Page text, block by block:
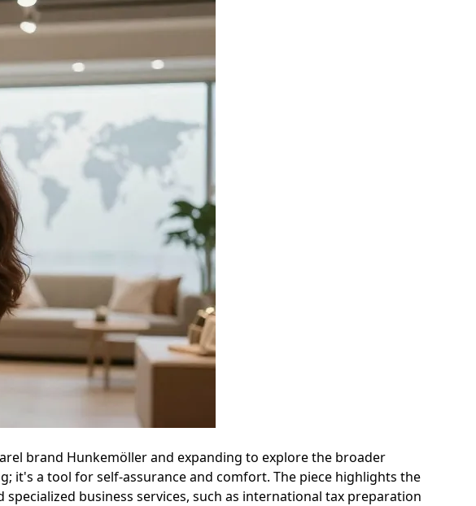
brand Hunkemöller and expanding to explore the broader
it's a tool for self-assurance and comfort. The piece highlights the
business services, such as international tax preparation